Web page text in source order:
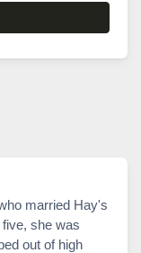
married Hay's
she was
out of high